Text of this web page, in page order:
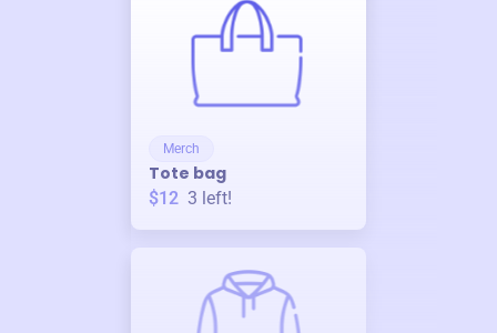
Merch
Tote bag
$12 3 left!